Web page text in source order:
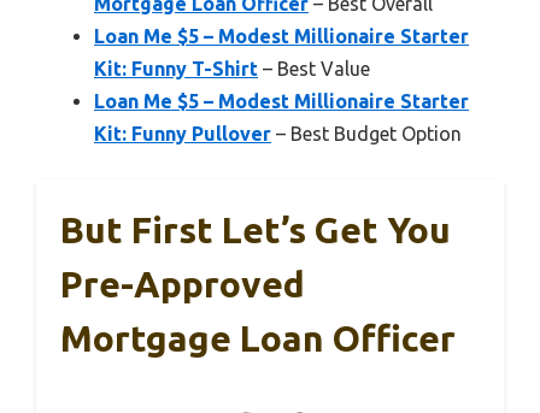
Loan Me $5 – Modest Millionaire Starter
Kit: Funny T-Shirt – Best Value
Loan Me $5 – Modest Millionaire Starter
Kit: Funny Pullover – Best Budget Option
But First Let’s Get You
Pre-Approved
Mortgage Loan Officer